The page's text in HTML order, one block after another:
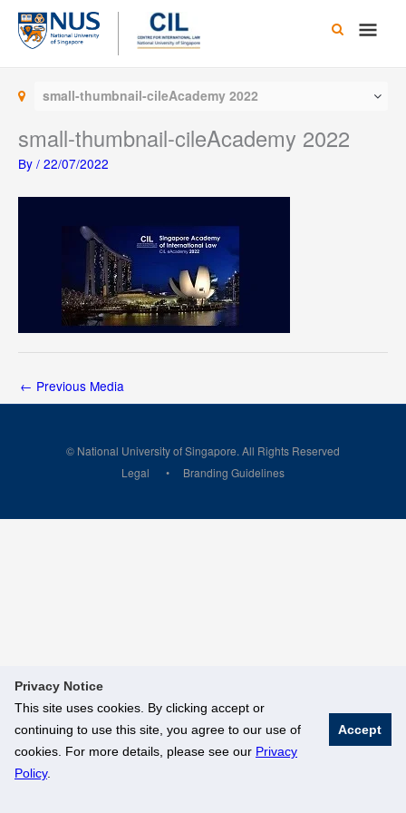
Privacy Notice
This site uses cookies. By clicking accept or
continuing to use this site, you agree to our use of
cookies. For more details, please see our Privacy
Policy.
Accept
Skip
content
Main
small-thumbnail-cileAcademy 2022
small-thumbnail-cileAcademy 2022
By / 22/07/2022
← Previous Media
© National University of Singapore. All Rights Reserved
Legal
Branding Guidelines